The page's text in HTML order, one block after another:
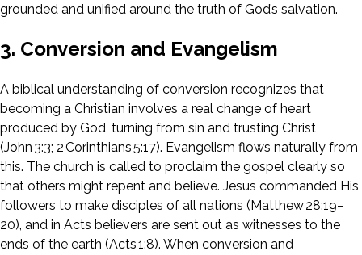
grounded and unified around the truth of God’s salvation.
3. Conversion and Evangelism
A biblical understanding of conversion recognizes that
becoming a Christian involves a real change of heart
produced by God, turning from sin and trusting Christ
(John 3:3; 2 Corinthians 5:17). Evangelism flows naturally from
this. The church is called to proclaim the gospel clearly so
that others might repent and believe. Jesus commanded His
followers to make disciples of all nations (Matthew 28:19–
20), and in Acts believers are sent out as witnesses to the
ends of the earth (Acts 1:8). When conversion and